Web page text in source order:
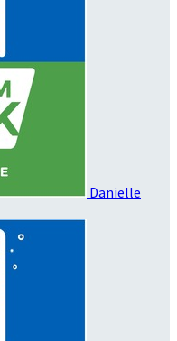
Danielle